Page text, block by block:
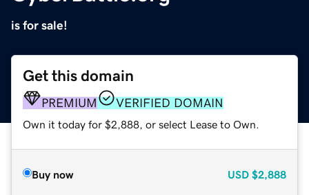
is for sale!
Get this domain
PREMIUM VERIFIED DOMAIN
Own it today for $2,888, or select Lease to Own.
Buy now USD $2,888